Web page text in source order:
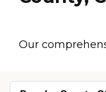
Our